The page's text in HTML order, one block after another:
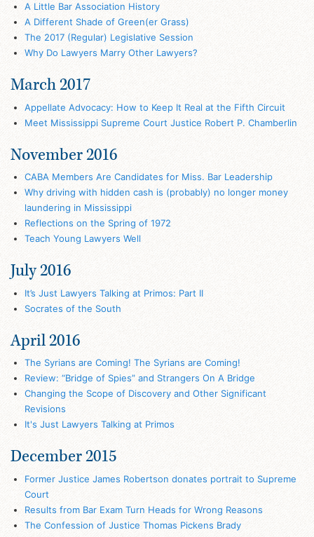
A Little Bar Association History
A Different Shade of Green(er Grass)
The 2017 (Regular) Legislative Session
Why Do Lawyers Marry Other Lawyers?
March 2017
Appellate Advocacy: How to Keep It Real at the Fifth Circuit
Meet Mississippi Supreme Court Justice Robert P. Chamberlin
November 2016
CABA Members Are Candidates for Miss. Bar Leadership
Why driving with hidden cash is (probably) no longer money
laundering in Mississippi
Reflections on the Spring of 1972
Teach Young Lawyers Well
July 2016
It’s Just Lawyers Talking at Primos: Part II
Socrates of the South
April 2016
The Syrians are Coming! The Syrians are Coming!
Review: “Bridge of Spies” and Strangers On A Bridge
Changing the Scope of Discovery and Other Significant
Revisions
It's Just Lawyers Talking at Primos
December 2015
Former Justice James Robertson donates portrait to Supreme
Court
Results from Bar Exam Turn Heads for Wrong Reasons
The Confession of Justice Thomas Pickens Brady